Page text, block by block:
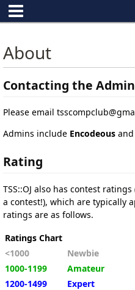
About
Contacting the
Please email
Admins include Encodeous and
Rating
TSS::OJ also has contest
a contest!), which are typically
ratings are as follows.
Ratings Chart
<1000
Newbie
1000-1199
Amateur
1200-1499
Expert